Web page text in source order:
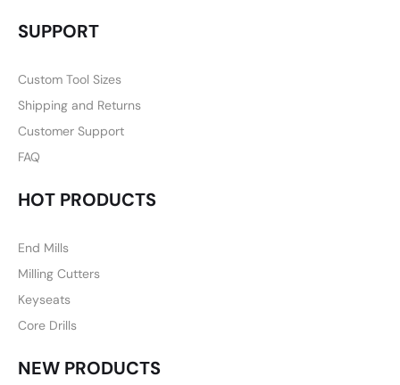
SUPPORT
Custom Tool Sizes
Shipping and Returns
Customer Support
FAQ
HOT PRODUCTS
End Mills
Milling Cutters
Keyseats
Core Drills
NEW PRODUCTS